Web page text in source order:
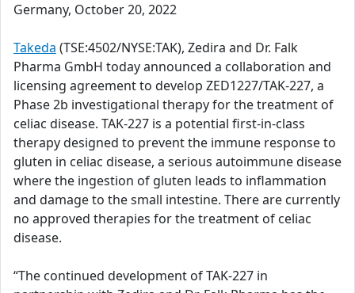
Germany, October 20, 2022
Takeda (TSE:4502/NYSE:TAK), Zedira and Dr. Falk
Pharma GmbH today announced a collaboration and
licensing agreement to develop ZED1227/TAK-227, a
Phase 2b investigational therapy for the treatment of
celiac disease. TAK-227 is a potential first-in-class
therapy designed to prevent the immune response to
gluten in celiac disease, a serious autoimmune disease
where the ingestion of gluten leads to inflammation
and damage to the small intestine. There are currently
no approved therapies for the treatment of celiac
disease.
“The continued development of TAK-227 in